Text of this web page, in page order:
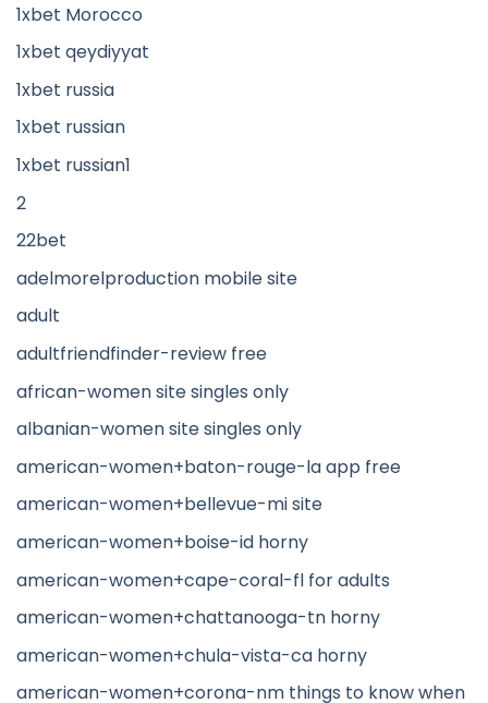
1xbet Morocco
1xbet qeydiyyat
1xbet russia
1xbet russian
1xbet russian1
2
22bet
adelmorelproduction mobile site
adult
adultfriendfinder-review free
african-women site singles only
albanian-women site singles only
american-women+baton-rouge-la app free
american-women+bellevue-mi site
american-women+boise-id horny
american-women+cape-coral-fl for adults
american-women+chattanooga-tn horny
american-women+chula-vista-ca horny
american-women+corona-nm things to know when